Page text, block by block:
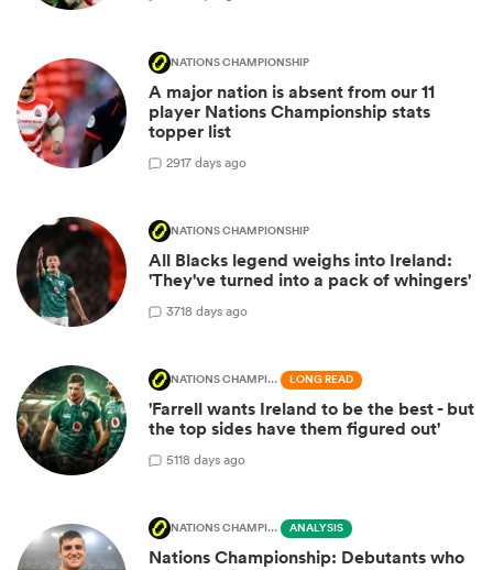
NATIONS CHAMPIONSHIP
A major nation is absent from our 11
player Nations Championship stats
topper list
2917 days ago
NATIONS CHAMPIONSHIP
All Blacks legend weighs into Ireland:
'They've turned into a pack of whingers'
3718 days ago
NATIONS CHAMPIONSHIP LONG READ
'Farrell wants Ireland to be the best - but
the top sides have them figured out'
5118 days ago
NATIONS CHAMPIONSHIP ANALYSIS
Nations Championship: Debutants who